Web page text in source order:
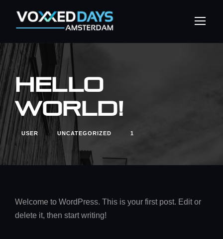
Hello
world!
USER UNCATEGORIZED 1
Welcome to WordPress. This is your first post. Edit or
delete it, then start writing!